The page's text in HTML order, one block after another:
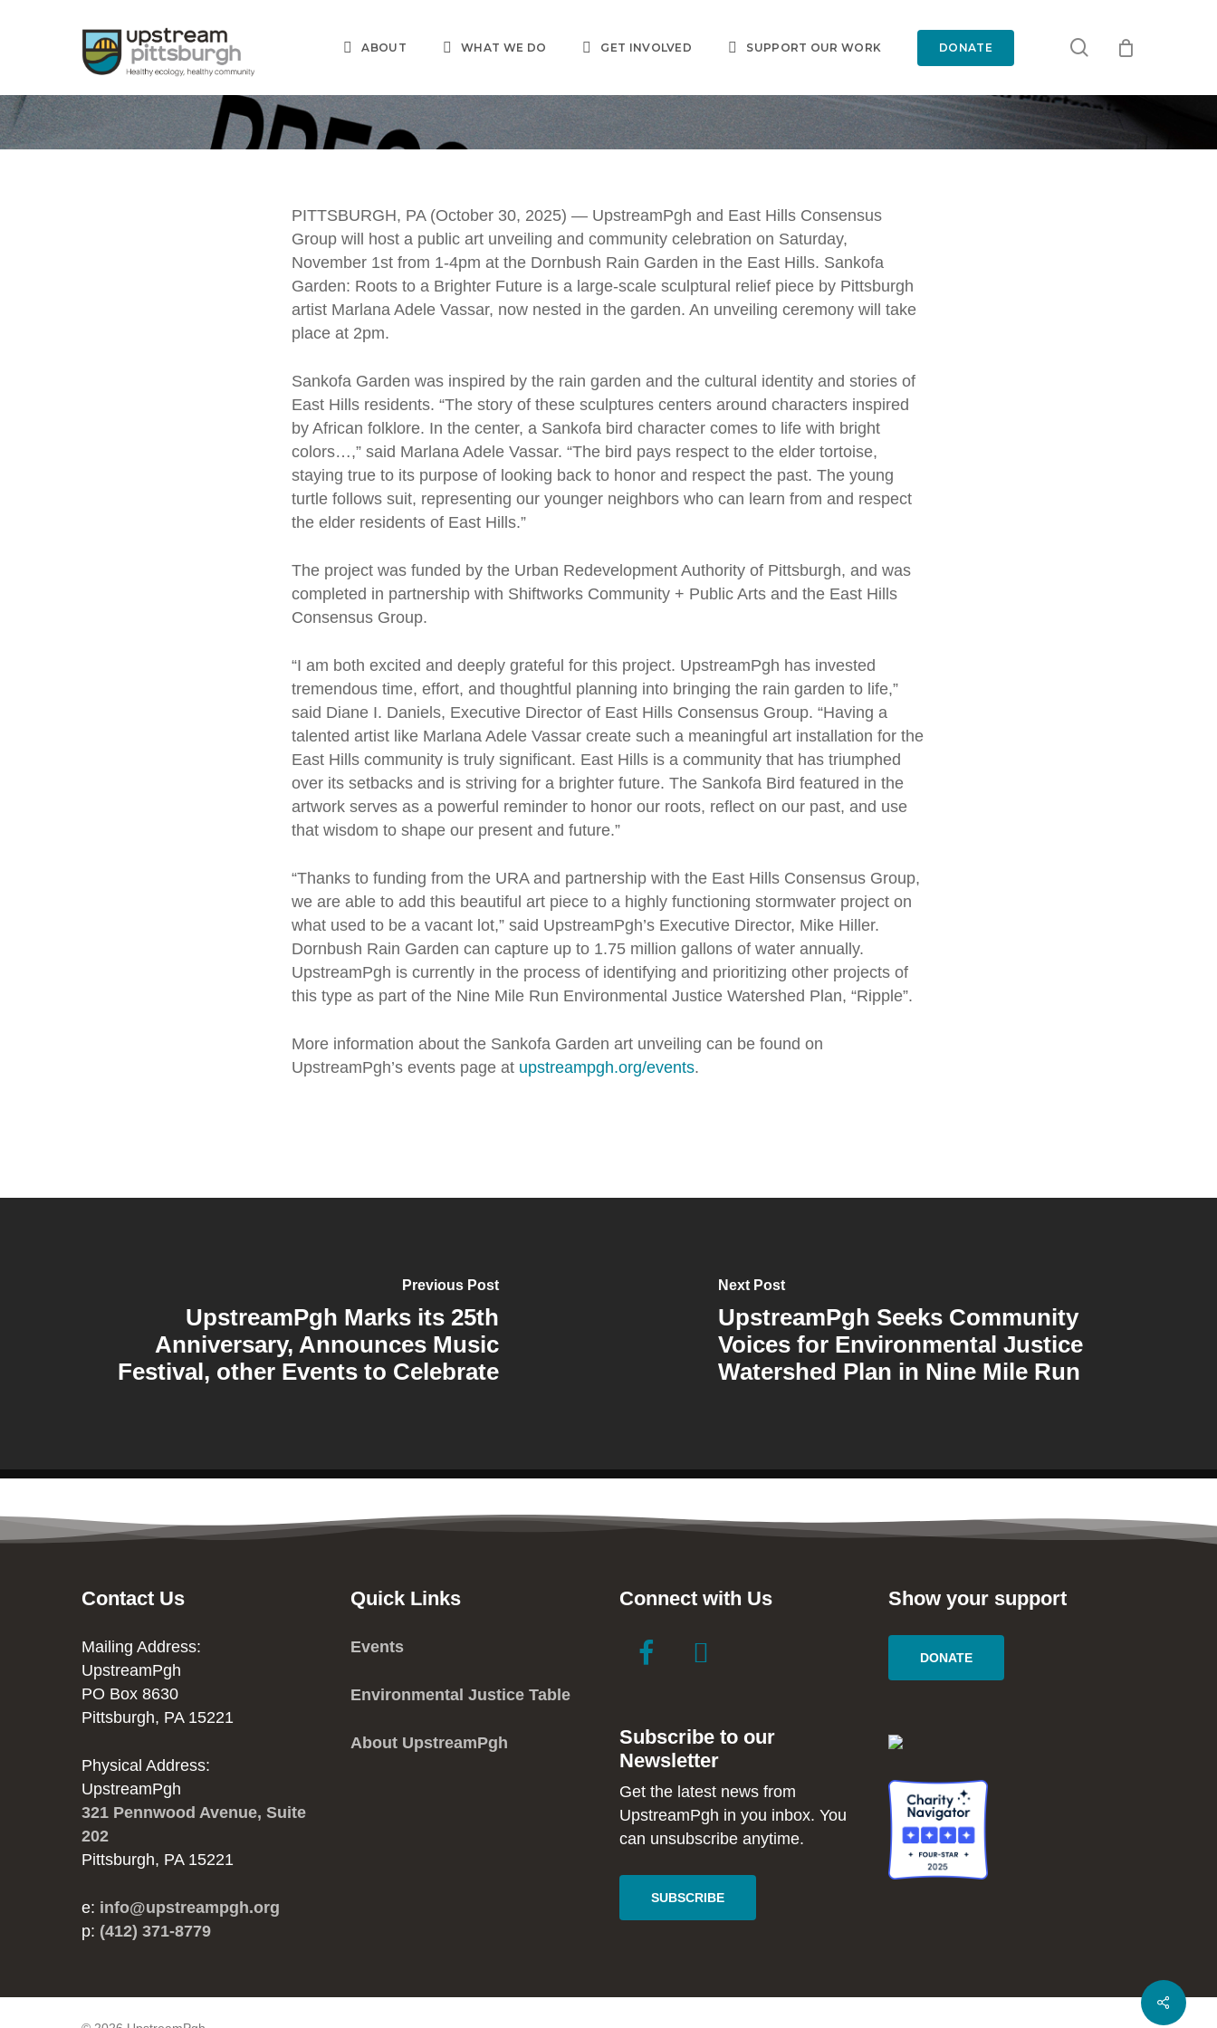
Hit enter to search or ESC to close
ABOUT WHAT WE DO GET INVOLVED SUPPORT OUR WORK DONATE search
UpstreamPgh, East Hills
Consensus Group to Unveil
Sankofa Garden Public Art by
PITTSBURGH, PA (October 30, 2025) — UpstreamPgh and East Hills Consensus
Group will host a public art unveiling and community celebration on Saturday,
November 1st from 1-4pm at the Dornbush Rain Garden in the East Hills. Sankofa
Garden: Roots to a Brighter Future is a large-scale sculptural relief piece by Pittsburgh
artist Marlana Adele Vassar, now nested in the garden. An unveiling ceremony will take
place at 2pm.
Sankofa Gardenwas inspired by the rain garden and the cultural identity and stories of
East Hills residents. “The story of these sculptures centers around characters inspired
by African folklore. In the center, a Sankofa bird character comes to life with bright
colors…,” said Marlana Adele Vassar. “The bird pays respect to the elder tortoise,
staying true to its purpose of looking back to honor and respect the past. The young
turtle follows suit, representing our younger neighbors who can learn from and respect
the elder residents of East Hills.”
The project was funded by the Urban Redevelopment Authority of Pittsburgh, and was
completed in partnership with Shiftworks Community + Public Arts and the East Hills
Consensus Group.
“I am both excited and deeply grateful for this project. UpstreamPgh has invested
tremendous time, effort, and thoughtful planning into bringing the rain garden to life,”
said Diane I. Daniels, Executive Director of East Hills Consensus Group. “Having a
talented artist like Marlana Adele Vassar create such a meaningful art installation for the
East Hills community is truly significant. East Hills is a community that has triumphed
over its setbacks and is striving for a brighter future. The Sankofa Bird featured in the
artwork serves as a powerful reminder to honor our roots, reflect on our past, and use
that wisdom to shape our present and future.”
“Thanks to funding from the URA and partnership with the East Hills Consensus Group,
we are able to add this beautiful art piece to a highly functioning stormwater project on
what used to be a vacant lot,” said UpstreamPgh’s Executive Director, Mike Hiller.
Dornbush Rain Garden can capture up to 1.75 million gallons of water annually.
UpstreamPgh is currently in the process of identifying and prioritizing other projects of
this type as part of the Nine Mile Run Environmental Justice Watershed Plan, “Ripple”.
More information about the Sankofa Garden art unveiling can be found on
UpstreamPgh’s events page at upstreampgh.org/events.
Previous Post
UpstreamPgh Marks its 25th
Anniversary, Announces Music
Festival, other Events to Celebrate
Next Post
UpstreamPgh Seeks Community
Voices for Environmental Justice
Watershed Plan in Nine Mile Run
Share
Contact Us
Mailing Address:
UpstreamPgh
PO Box 8630
Pittsburgh, PA 15221
Physical Address:
UpstreamPgh
321 Pennwood Avenue, Suite
202
Pittsburgh, PA 15221
e: info@upstreampgh.org
p: (412) 371-8779
Quick Links
Events
Environmental Justice Table
About UpstreamPgh
Connect with Us
link
new
window
link
new
window
Subscribe to our
Newsletter
Get the latest news from
UpstreamPgh in you inbox. You
can unsubscribe anytime.
SUBSCRIBE
Show your support
DONATE